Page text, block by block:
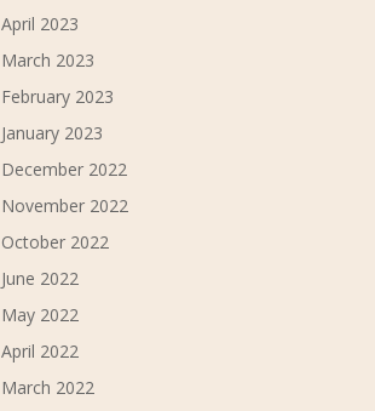
April 2023
March 2023
February 2023
January 2023
December 2022
November 2022
October 2022
June 2022
May 2022
April 2022
March 2022